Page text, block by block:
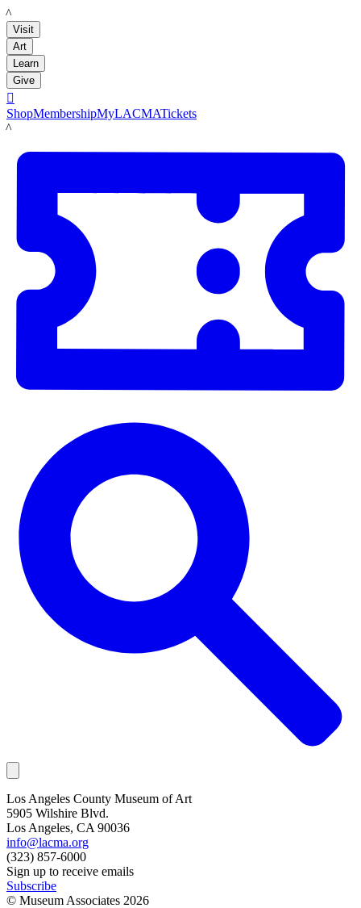
LACMA
Visit
Art
Learn
Give

ShopMembershipMyLACMATickets
LACMA
Los Angeles County Museum of Art
5905 Wilshire Blvd.
Los Angeles, CA 90036
info@lacma.org
(323) 857-6000
Sign up to receive emails
Subscribe
© Museum Associates 2026